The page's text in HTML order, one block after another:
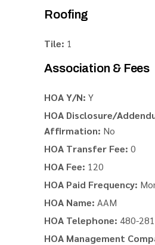
Roofing
Tile: 1
Association & Fees
HOA Y/N: Y
HOA Disclosure/
Affirmation: No
HOA Transfer Fee: 0
HOA Fee: 120
HOA Paid Frequency:
HOA Name: AAM
HOA Telephone: 480-
HOA Management